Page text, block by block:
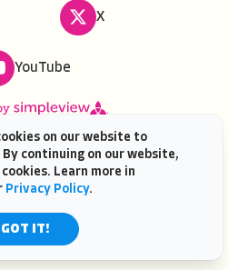
X
YouTube
FLORIDA. All rights reserved.
mark of the Florida Tourism
d/b/a VISIT FLORIDA,
& Trademark Office. |
powered by
on our website to
continuing on our website,
Learn more in
Privacy Policy.
GOT IT!